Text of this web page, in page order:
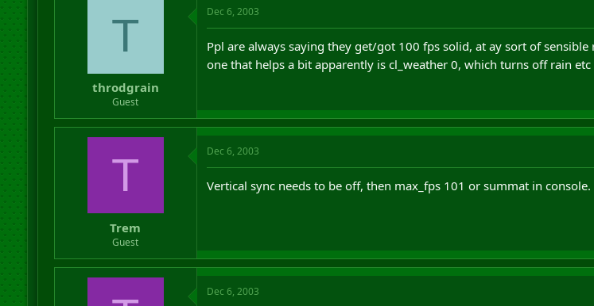
T
throdgrain
Guest
Dec 6, 2003
Ppl are always saying they get/got 100 fps solid, at ay sort of
one that helps a bit apparently is cl_weather 0, which turns off rain
T
Trem
Guest
Dec 6, 2003
Vertical sync needs to be off, then max_fps 101 or summat in
Dec 6, 2003